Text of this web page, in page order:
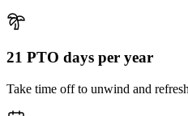
21 PTO days per year
Take time off to unwind and